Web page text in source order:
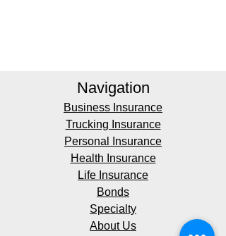
Navigation
Business Insurance
Trucking Insurance
Personal Insurance
Health Insurance
Life Insurance
Bonds
Specialty
About Us